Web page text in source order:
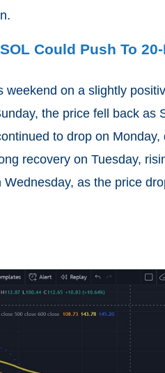
Could Push To 20-
on a slightly
the price fell back as
to drop on Monday,
recovery on Tuesday,
as the price